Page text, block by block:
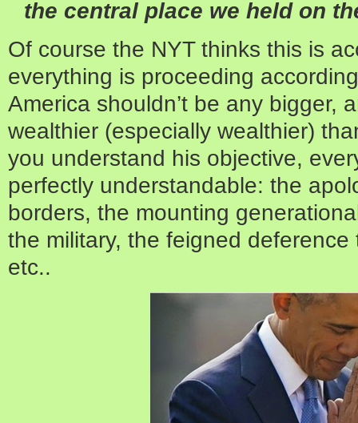
the central place we held on
Of course the NYT thinks this is
everything is proceeding
America shouldn’t be any bigger,
wealthier (especially wealthier)
you understand his objective,
perfectly understandable: the
borders, the mounting
the military, the feigned
etc..